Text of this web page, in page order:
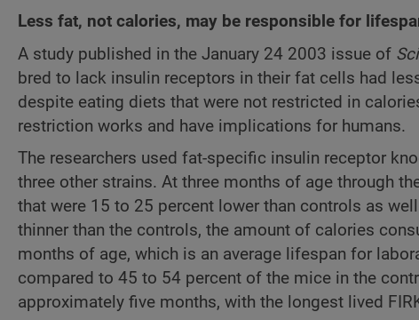
Less fat, not calories, may be responsible for
A study published in the January 24 2003 issue of
bred to lack insulin receptors in their fat cells had
despite eating diets that were not restricted in
restriction works and have implications for humans.
The researchers used fat-specific insulin receptor
three other strains. At three months of age through
that were 15 to 25 percent lower than controls as
thinner than the controls, the amount of calories
months of age, which is an average lifespan for
compared to 45 to 54 percent of the mice in the
approximately five months, with the longest lived